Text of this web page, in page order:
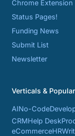
Chrome Extension
Status Pages!
Funding News
Submit List
Newsletter
Verticals &
AINo-Code
CRMHelp Desk
eCommerceHR